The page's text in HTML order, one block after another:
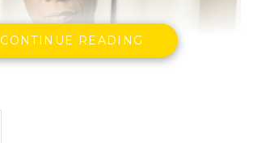
CONTINUE READING